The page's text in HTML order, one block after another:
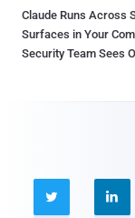
Claude Runs Across
Surfaces in Your
Security Team Sees
 